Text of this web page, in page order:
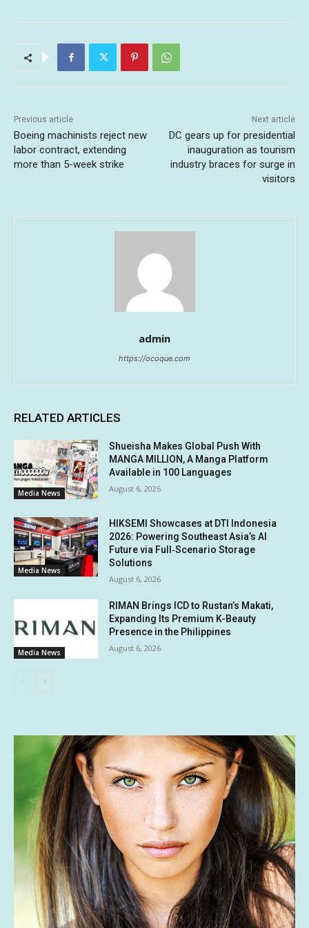
Previous article
Boeing machinists reject new
labor contract, extending
more than 5-week strike
Next article
DC gears up for presidential
inauguration as tourism
industry braces for surge in
visitors
admin
https://ocoque.com
RELATED ARTICLES
Media News
Shueisha Makes Global Push With
MANGA MILLION, A Manga Platform
Available in 100 Languages
August 6, 2026
Media News
HIKSEMI Showcases at DTI Indonesia
2026: Powering Southeast Asia’s AI
Future via Full‑Scenario Storage
Solutions
August 6, 2026
Media News
RIMAN Brings ICD to Rustan’s Makati,
Expanding Its Premium K-Beauty
Presence in the Philippines
August 6, 2026